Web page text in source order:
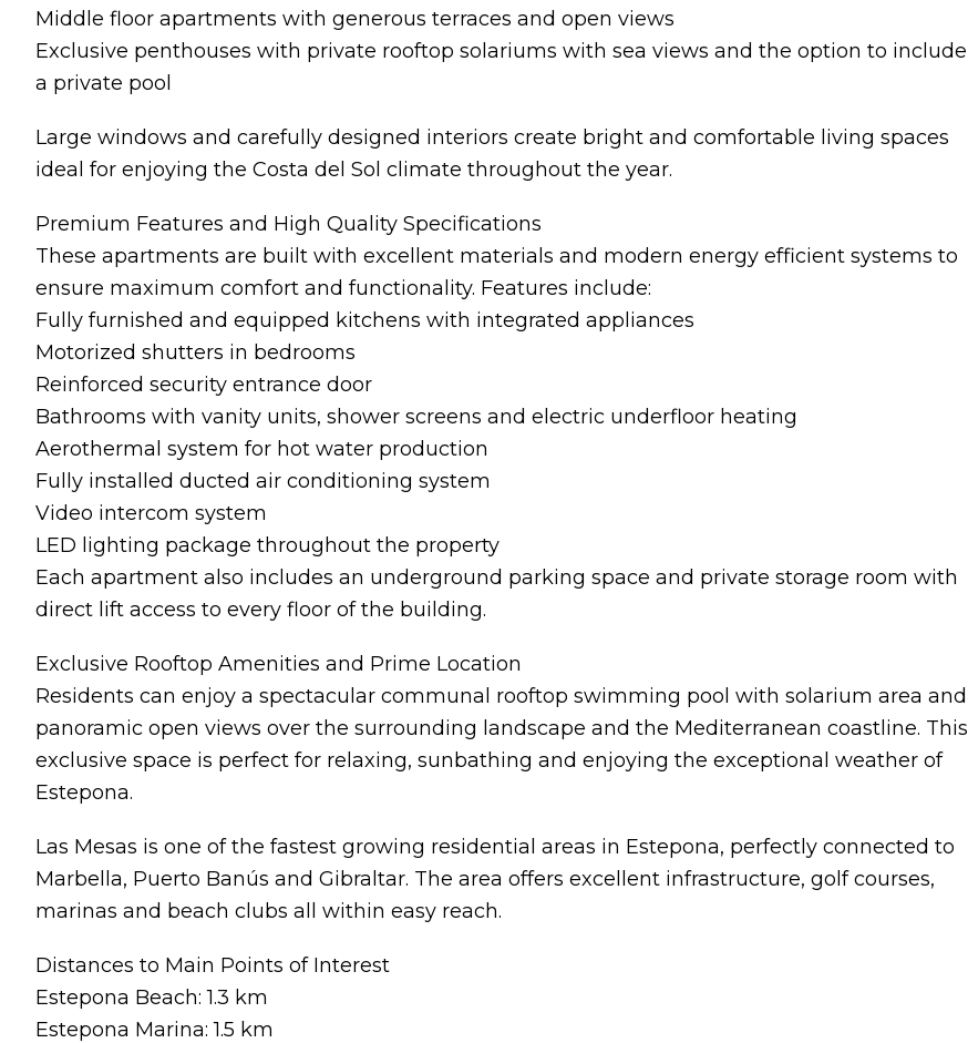
Middle floor apartments with generous terraces and open views
Exclusive penthouses with private rooftop solariums with sea views and the option to include
a private pool
Large windows and carefully designed interiors create bright and comfortable living spaces
ideal for enjoying the Costa del Sol climate throughout the year.
Premium Features and High Quality Specifications
These apartments are built with excellent materials and modern energy efficient systems to
ensure maximum comfort and functionality. Features include:
Fully furnished and equipped kitchens with integrated appliances
Motorized shutters in bedrooms
Reinforced security entrance door
Bathrooms with vanity units, shower screens and electric underfloor heating
Aerothermal system for hot water production
Fully installed ducted air conditioning system
Video intercom system
LED lighting package throughout the property
Each apartment also includes an underground parking space and private storage room with
direct lift access to every floor of the building.
Exclusive Rooftop Amenities and Prime Location
Residents can enjoy a spectacular communal rooftop swimming pool with solarium area and
panoramic open views over the surrounding landscape and the Mediterranean coastline. This
exclusive space is perfect for relaxing, sunbathing and enjoying the exceptional weather of
Estepona.
Las Mesas is one of the fastest growing residential areas in Estepona, perfectly connected to
Marbella, Puerto Banús and Gibraltar. The area offers excellent infrastructure, golf courses,
marinas and beach clubs all within easy reach.
Distances to Main Points of Interest
Estepona Beach: 1.3 km
Estepona Marina: 1.5 km